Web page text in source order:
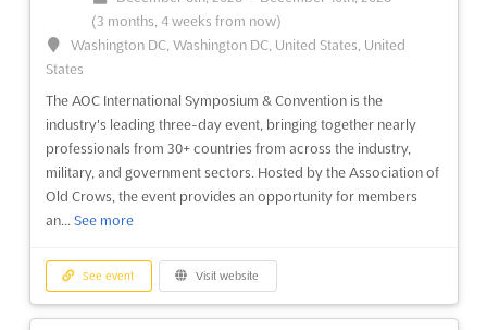
(3 months, 4 weeks from now)
Washington DC, Washington DC, United States, United
States
The AOC International Symposium & Convention is the
industry's leading three-day event, bringing together nearly
professionals from 30+ countries from across the industry,
military, and government sectors. Hosted by the Association of
Old Crows, the event provides an opportunity for members
an... See more
See event Visit website